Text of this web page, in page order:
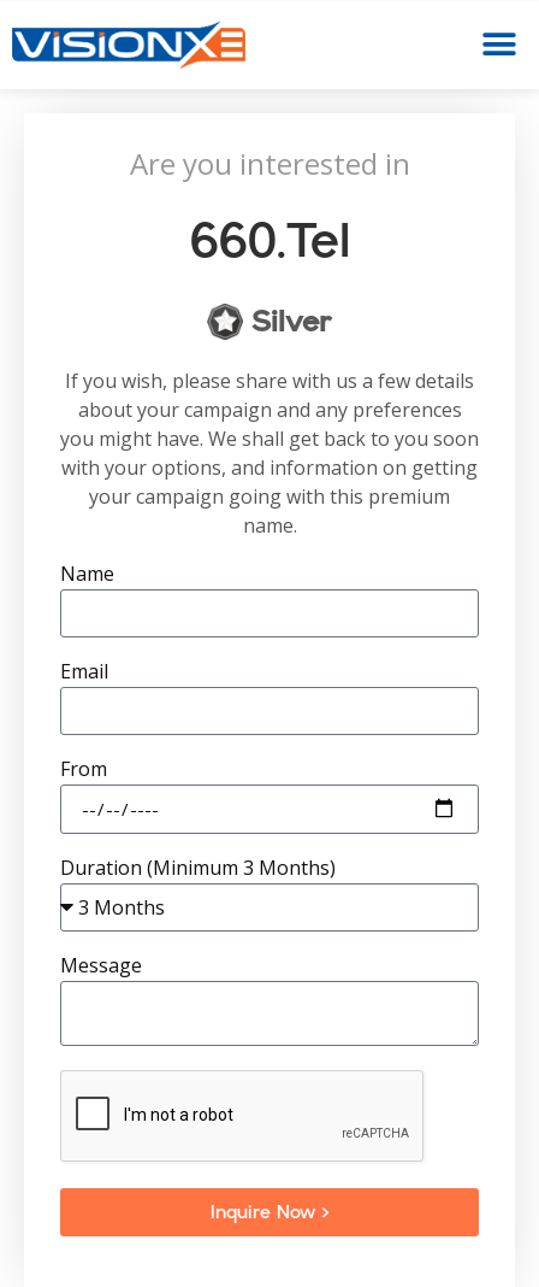
Are you interested in
660.tel
Silver
If you wish, please share with us a few details
about your campaign and any preferences
you might have. We shall get back to you soon
with your options, and information on getting
your campaign going with this premium
name.
Name
Email
From
Duration (Minimum 3 Months)
Message
Inquire Now >